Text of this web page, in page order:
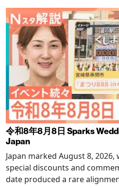
令和8年8月8日 Sparks
Japan
Japan marked August 8,
special discounts and
date produced a rare